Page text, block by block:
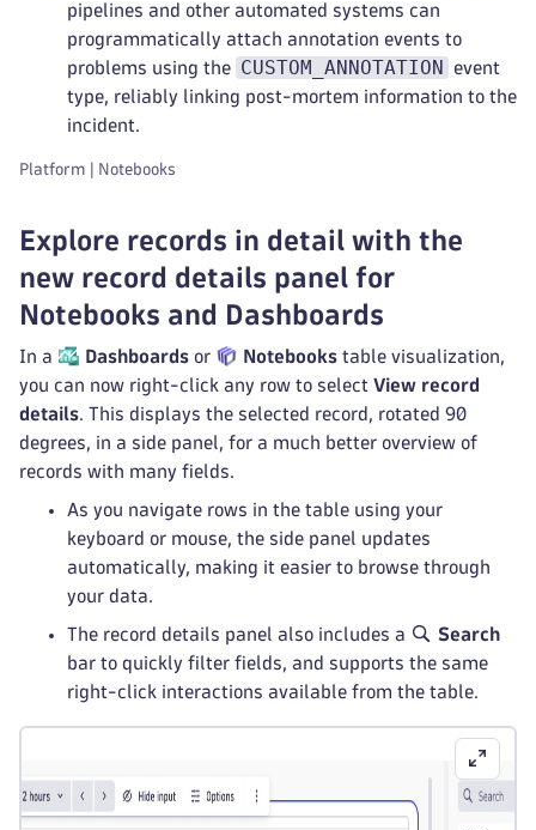
pipelines and other automated systems can
programmatically attach annotation events to
problems using the CUSTOM_ANNOTATION
event
type, reliably linking post-mortem information to the
incident.
Platform | Notebooks
Explore records in detail with the
new record details panel for
Notebooks and Dashboards
In a Dashboards or Notebooks table visualization,
you can now right-click any row to select View record
details. This displays the selected record, rotated 90
degrees, in a side panel, for a much better overview of
records with many fields.
As you navigate rows in the table using your
keyboard or mouse, the side panel updates
automatically, making it easier to browse through
your data.
The record details panel also includes a
Search
bar to quickly filter fields, and supports the same
right-click interactions available from the table.